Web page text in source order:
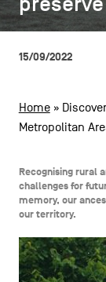
navigation
PRIVACY POLICY
EN NL
15/09/2022
Home»
Metropolitan
Recognising rural
challenges for
memory, our
our territory.